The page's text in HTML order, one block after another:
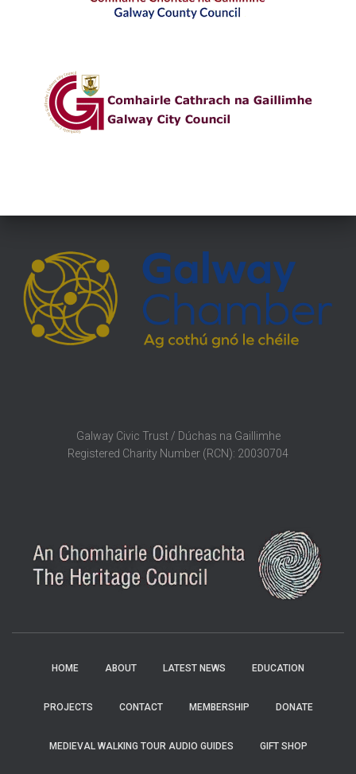
Galway Civic Trust / Dúchas na Gaillimhe
Registered Charity Number (RCN): 20030704
HOME ABOUT LATEST NEWS EDUCATION
PROJECTS CONTACT MEMBERSHIP DONATE
MEDIEVAL WALKING TOUR AUDIO GUIDES GIFT SHOP